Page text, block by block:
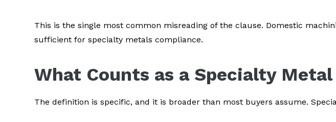
This is the single most common misreading of the clause. Domestic
sufficient for specialty metals compliance.
What Counts as a Specialty Metal
The definition is specific, and it is broader than most buyers assume.